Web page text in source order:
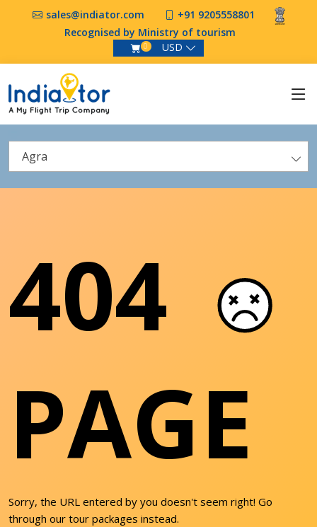
sales@indiator.com
+91 9205558801
Recognised by Ministry of tourism
0 USD
Agra
404
PAGE
Sorry, the URL entered by you doesn't seem right! Go
through our tour packages instead.